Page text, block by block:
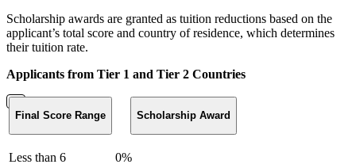
Scholarship awards are granted as tuition reductions based on the
applicant’s total score and country of residence, which determines
their tuition rate.
Applicants from Tier 1 and Tier 2 Countries
Final Score Range Scholarship Award
Less than 6 0%